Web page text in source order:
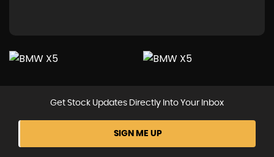
Get Stock Updates Directly Into Your Inbox
SIGN ME UP